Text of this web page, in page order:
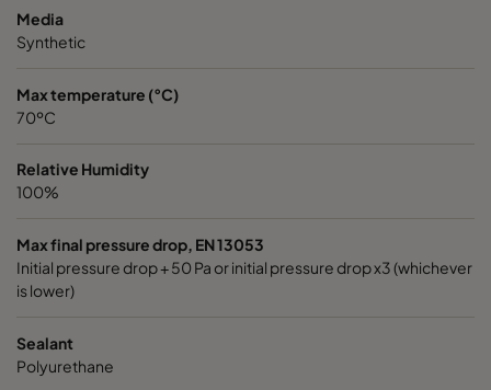
Media
Synthetic
Max temperature (°C)
70ºC
Relative Humidity
100%
Max final pressure drop, EN 13053
Initial pressure drop + 50 Pa or initial pressure drop x3 (whichever
is lower)
Sealant
Polyurethane